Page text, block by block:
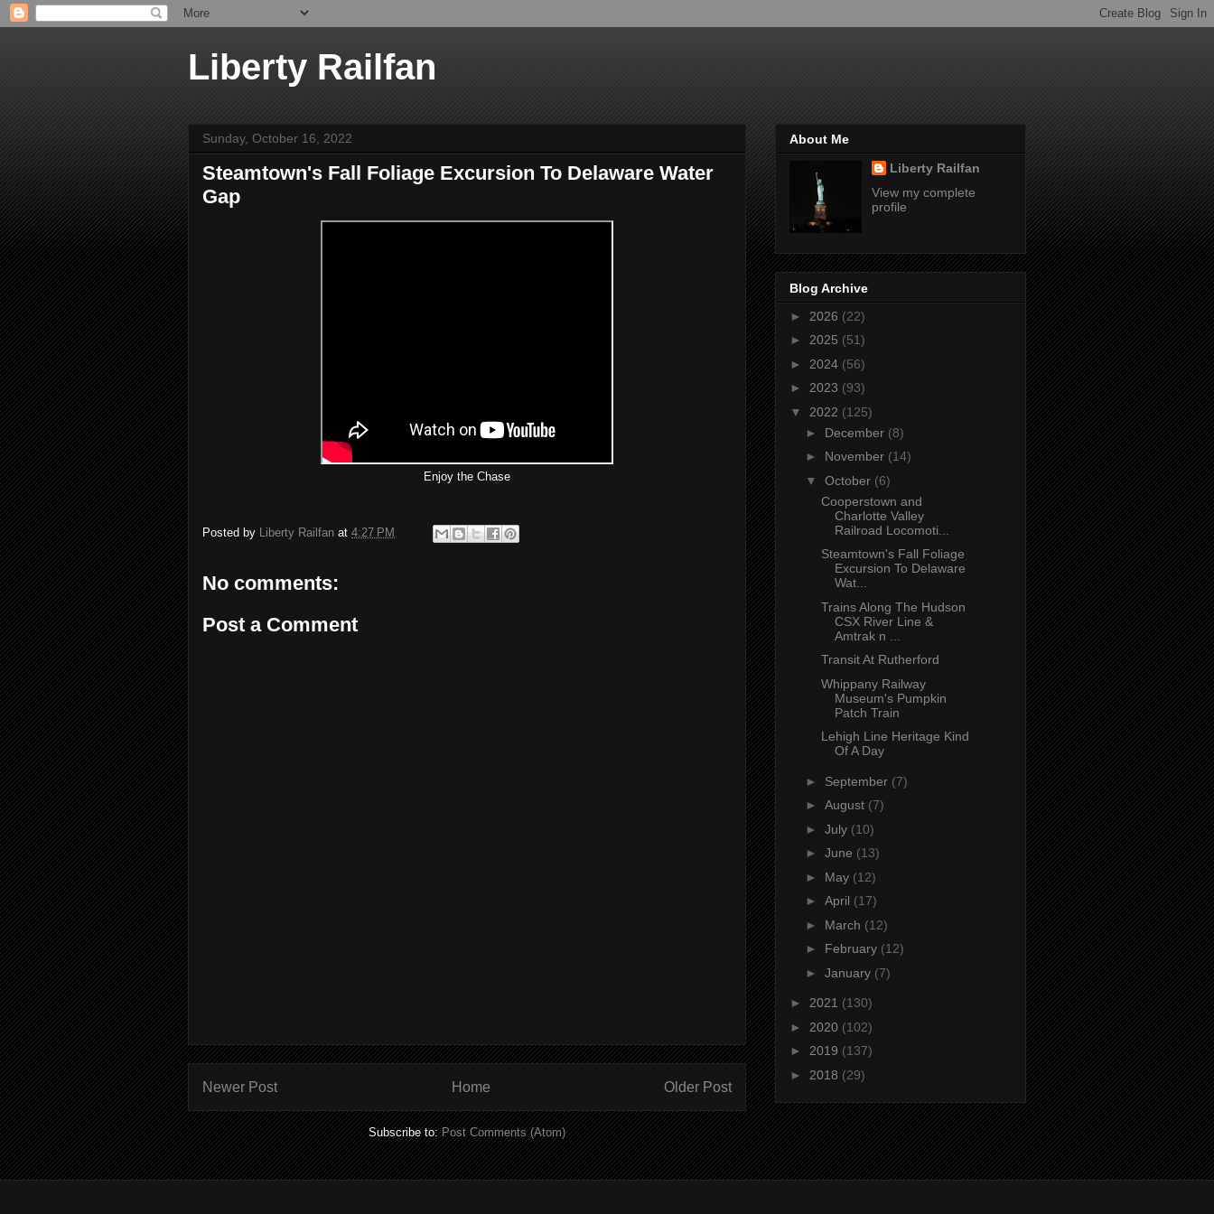
Liberty Railfan
Sunday, October 16, 2022
Steamtown's Fall Foliage Excursion To Delaware Water
Gap
Enjoy the Chase
Posted by Liberty Railfan at 4:27 PM
No comments:
Post a Comment
Newer Post Older Post
Home
Subscribe to:Post Comments (Atom)
About Me
Liberty Railfan
View my complete
profile
Blog Archive
► 2026 (22)
► 2025 (51)
► 2024 (56)
► 2023 (93)
▼ 2022 (125)
► December (8)
► November (14)
▼ October (6)
Cooperstown and
Charlotte Valley
Railroad Locomoti...
Steamtown's Fall Foliage
Excursion To Delaware
Wat...
Trains Along The Hudson
CSX River Line &
Amtrak n ...
Transit At Rutherford
Whippany Railway
Museum's Pumpkin
Patch Train
Lehigh Line Heritage Kind
Of A Day
► September (7)
► August (7)
► July (10)
► June (13)
► May (12)
► April (17)
► March (12)
► February (12)
► January (7)
► 2021 (130)
► 2020 (102)
► 2019 (137)
► 2018 (29)